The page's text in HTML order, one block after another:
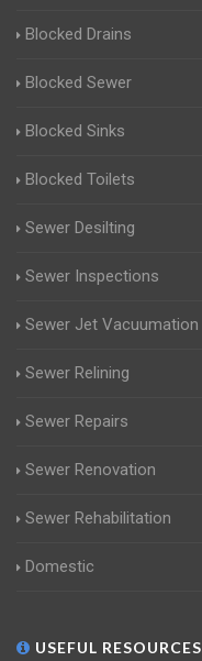
Blocked Drains
Blocked Sewer
Blocked Sinks
Blocked Toilets
Sewer Desilting
Sewer Inspections
Sewer Jet Vacuumation
Sewer Relining
Sewer Repairs
Sewer Renovation
Sewer Rehabilitation
Domestic
USEFUL RESOURCES